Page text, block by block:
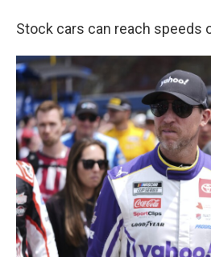
Stock cars can reach speeds